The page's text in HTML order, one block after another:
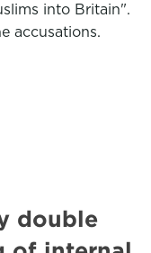
into Britain".
accusations.
double